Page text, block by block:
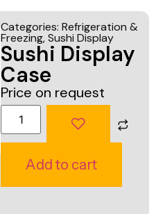
& Freezing
Warewashing
& Sanitation
Vacuum
Packaging
Machines
Fabrication
Categories: Refrigeration &
Freezing,Sushi Display
Sushi Display
Case
Price on request
Add to cart